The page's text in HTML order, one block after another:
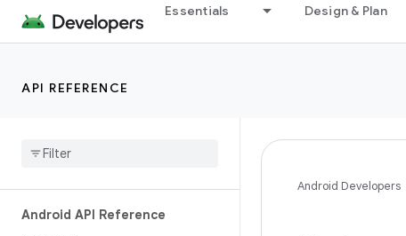
Essentials Design & Plan
API REFERENCE
Android API Reference
Android Developers